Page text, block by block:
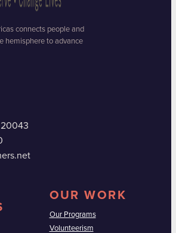
connects people and
hemisphere to advance
20043
OUR WORK
Our Programs
Volunteerism